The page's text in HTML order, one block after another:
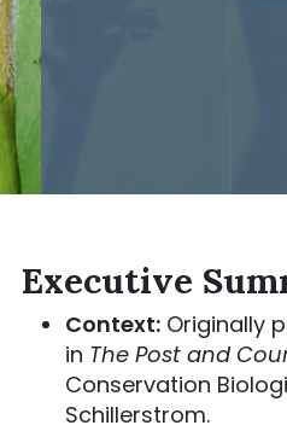
Executive
Context: Originally
in The Post and
Conservation
Schillerstrom.